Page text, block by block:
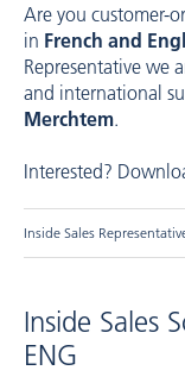
Are you customer-
in French and
Representative we
and international
Merchtem.
Interested?
Inside Sales
Inside Sales
ENG